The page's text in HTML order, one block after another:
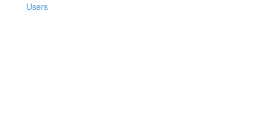
Users